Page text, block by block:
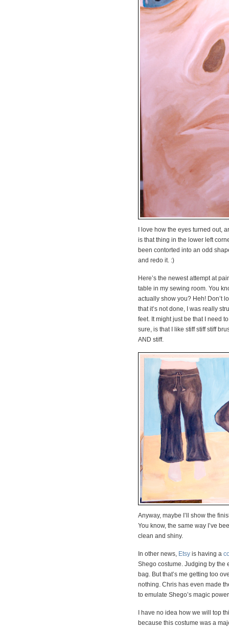
I love how the eyes turned out,
is that thing in the lower left
been contorted into an odd
and redo it. :)
Here’s the newest attempt at
table in my sewing room. You
actually show you? Heh! Don’t
that it’s not done, I was really
feet. It might just be that I need
sure, is that I like stiff stiff stiff
AND stiff.
Anyway, maybe I’ll show the
You know, the same way I’ve
clean and shiny.
In other news, Etsy is having a
Shego costume. Judging by the
bag. But that’s me getting too
nothing. Chris has even made
to emulate Shego’s magic
I have no idea how we will top
because this costume was a